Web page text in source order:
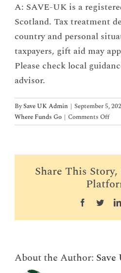
A: SAVE-UK is a
Scotland. Tax treatment
country and personal
taxpayers, gift aid may
Please check local
advisor.
BySave UK Admin | September 5,
Where Funds Go | Comments Offon
Are
Share This
Facebook
Twitter
About the Author: